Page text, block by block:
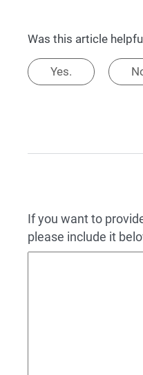
Was this article
Yes.
If you want to
please include it